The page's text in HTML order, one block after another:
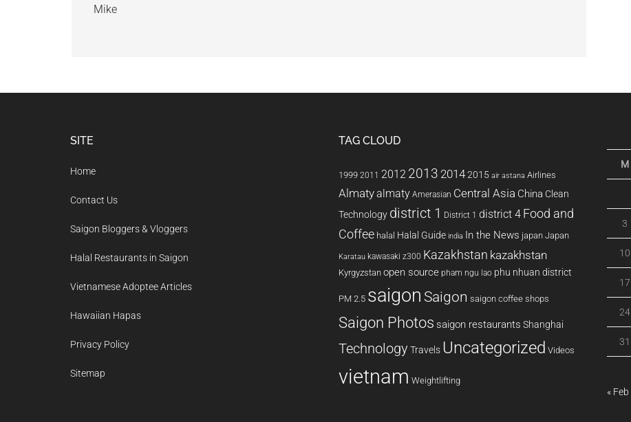
Mike
SITE
Home
Contact Us
Saigon Bloggers & Vloggers
Halal Restaurants in Saigon
Vietnamese Adoptee Articles
Hawaiian Hapas
Privacy Policy
Sitemap
TAG CLOUD
1999 2011 2012 2013 20142015 air astana Airlines
Almatyalmaty Amerasian Central Asia China Clean
Technology district 1 District 1 district 4 Food and
Coffee halal Halal Guide india In the News japan Japan
Karatau kawasaki z300 Kazakhstan kazakhstan
Kyrgyzstan open source pham ngu lao phu nhuan district
PM 2.5 saigon Saigon saigon coffee shops
Saigon Photos saigon restaurants Shanghai
Technology Travels Uncategorized Videos
vietnam Weightlifting
M
3
10
17
24
31
« Feb